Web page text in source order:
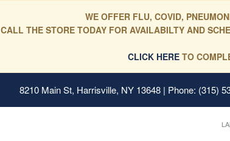
WE OFFER FLU, COVID,
CALL THE STORE TODAY FOR AVAILABILTY AND
CLICK HERE TO
8210 Main St, Harrisville, NY 13648 | Phone: (315)